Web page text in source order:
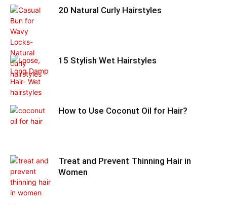
20 Natural Curly Hairstyles
15 Stylish Wet Hairstyles
How to Use Coconut Oil for Hair?
Treat and Prevent Thinning Hair in
Women